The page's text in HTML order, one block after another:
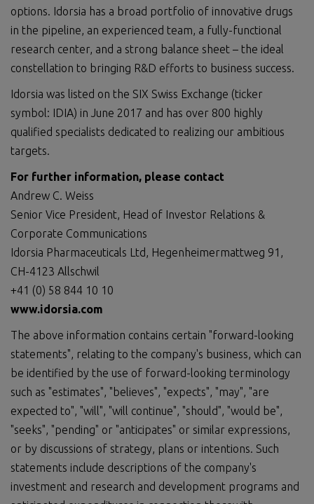
options. Idorsia has a broad portfolio of innovative drugs
in the pipeline, an experienced team, a fully-functional
research center, and a strong balance sheet – the ideal
constellation to bringing R&D efforts to business success.
Idorsia was listed on the SIX Swiss Exchange (ticker
symbol: IDIA) in June 2017 and has over 800 highly
qualified specialists dedicated to realizing our ambitious
targets.
For further information, please contact
Andrew C. Weiss
Senior Vice President, Head of Investor Relations &
Corporate Communications
Idorsia Pharmaceuticals Ltd, Hegenheimermattweg 91,
CH-4123 Allschwil
+41 (0) 58 844 10 10
www.idorsia.com
The above information contains certain "forward-looking
statements", relating to the company's business, which can
be identified by the use of forward-looking terminology
such as "estimates", "believes", "expects", "may", "are
expected to", "will", "will continue", "should", "would be",
"seeks", "pending" or "anticipates" or similar expressions,
or by discussions of strategy, plans or intentions. Such
statements include descriptions of the company's
investment and research and development programs and